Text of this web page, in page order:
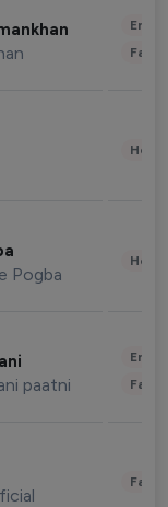
Pogba
paatni